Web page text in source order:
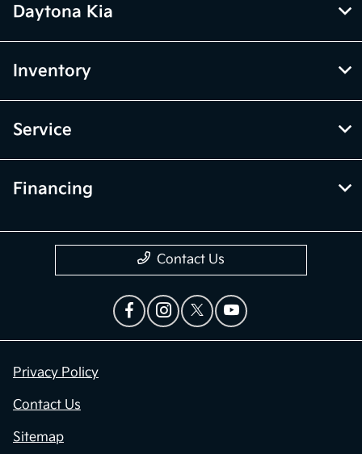
Daytona Kia
Inventory
Service
Financing
Contact Us
Privacy Policy
Contact Us
Sitemap